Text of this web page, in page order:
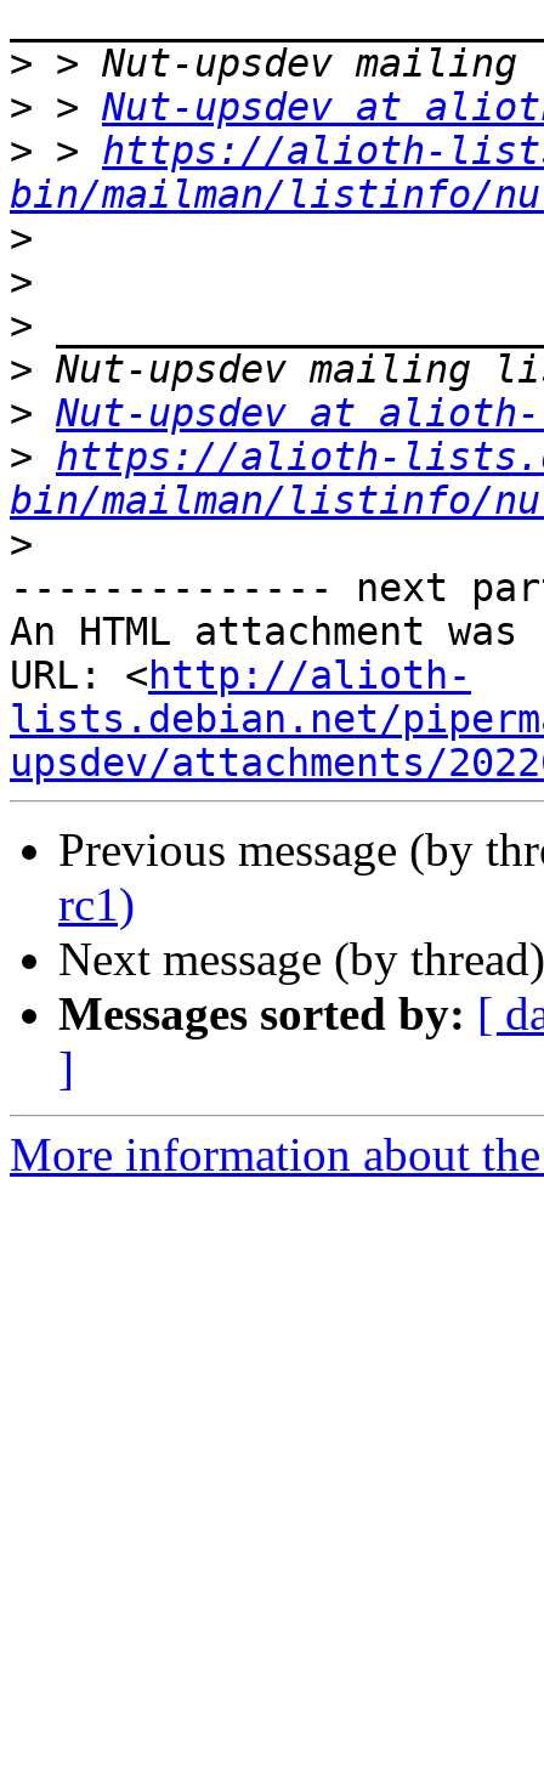
>
> > Nut-upsdev at
> > https://alioth-
bin/mailman/listinfo/
>
>
>
>
> Nut-upsdev at
> https://alioth-
bin/mailman/listinfo/
>
-------------- next
An HTML attachment
URL: <http://alioth-
lists.debian.net/
upsdev/attachments/
Previous message (by
rc1)
Next message (by
Messages sorted by: [
]
More information about